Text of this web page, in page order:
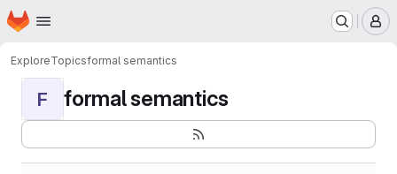
Skip to main content
Homepage
ExploreTopicsformal semantics
F formal semantics